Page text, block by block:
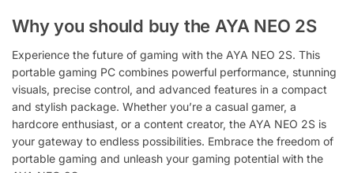
Why you should buy the AYA NEO 2S
Experience the future of gaming with the AYA NEO 2S. This
portable gaming PC combines powerful performance, stunning
visuals, precise control, and advanced features in a compact
and stylish package. Whether you’re a casual gamer, a
hardcore enthusiast, or a content creator, the AYA NEO 2S is
your gateway to endless possibilities. Embrace the freedom of
portable gaming and unleash your gaming potential with the